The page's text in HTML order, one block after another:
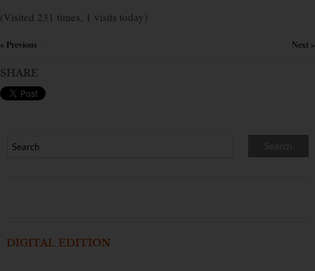
(Visited 231 times, 1 visits today)
« Previous Next »
SHARE
DIGITAL EDITION